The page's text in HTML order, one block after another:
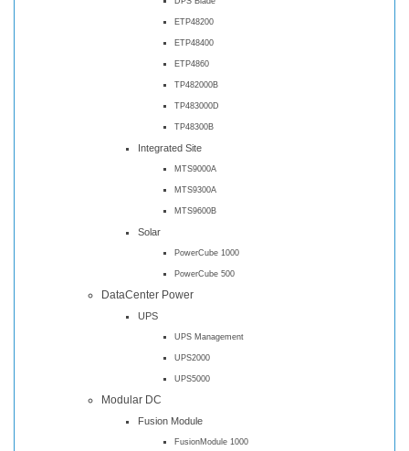
ETP48200
ETP48400
ETP4860
TP482000B
TP483000D
TP48300B
Integrated Site
MTS9000A
MTS9300A
MTS9600B
Solar
PowerCube 1000
PowerCube 500
DataCenter Power
UPS
UPS Management
UPS2000
UPS5000
Modular DC
Fusion Module
FusionModule 1000